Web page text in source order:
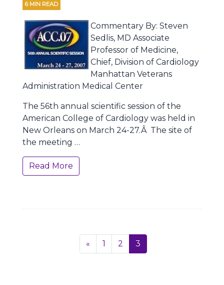
6 MIN READ
Commentary By: Steven
Sedlis, MD Associate
Professor of Medicine,
Chief, Division of Cardiology
Manhattan Veterans
Administration Medical Center
The 56th annual scientific session of the
American College of Cardiology was held in
New Orleans on March 24-27.Â The site of
the meeting …
Read More
« Previous
1 2 3